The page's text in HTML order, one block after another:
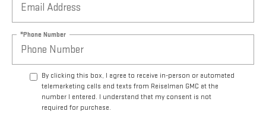
*Phone Number
By clicking this box, I agree to receive in-person or automated
telemarketing calls and texts from Reiselman GMC at the
number I entered. I understand that my consent is not
required for purchase.